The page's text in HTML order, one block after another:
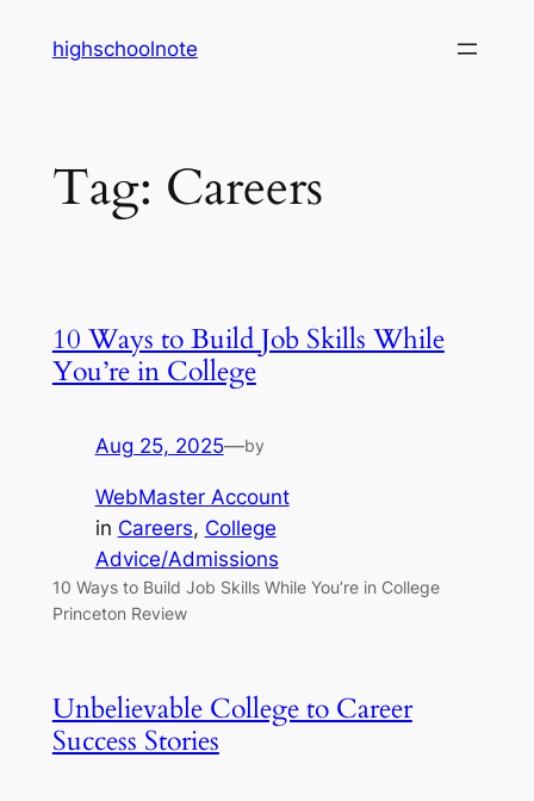
highschoolnote
Tag: Careers
10 Ways to Build Job Skills While
You’re in College
Aug 25, 2025—by
WebMaster Account
in Careers, College
Advice/Admissions
10 Ways to Build Job Skills While You’re in College
Princeton Review
Unbelievable College to Career
Success Stories